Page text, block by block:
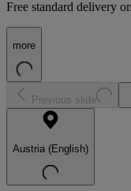
Free standard delivery
more
Previous slide
Austria (English)